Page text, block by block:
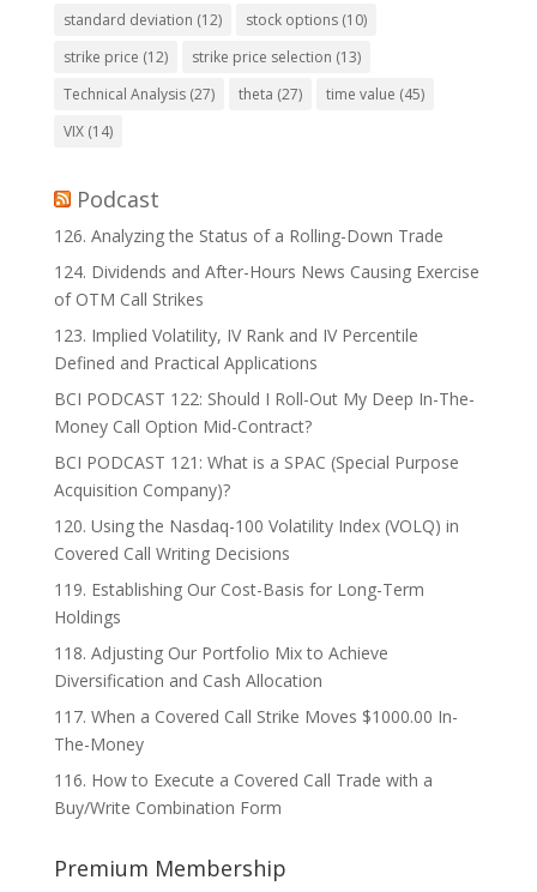
standard deviation (12) stock options(10)
strike price (12) strike price selection (13)
Technical Analysis(27) theta (27) time value (45)
VIX(14)
Podcast
126. Analyzing the Status of a Rolling-Down Trade
124. Dividends and After-Hours News Causing Exercise
of OTM Call Strikes
123. Implied Volatility, IV Rank and IV Percentile
Defined and Practical Applications
BCI PODCAST 122: Should I Roll-Out My Deep In-The-
Money Call Option Mid-Contract?
BCI PODCAST 121: What is a SPAC (Special Purpose
Acquisition Company)?
120. Using the Nasdaq-100 Volatility Index (VOLQ) in
Covered Call Writing Decisions
119. Establishing Our Cost-Basis for Long-Term
Holdings
118. Adjusting Our Portfolio Mix to Achieve
Diversification and Cash Allocation
117. When a Covered Call Strike Moves $1000.00 In-
The-Money
116. How to Execute a Covered Call Trade with a
Buy/Write Combination Form
Premium Membership